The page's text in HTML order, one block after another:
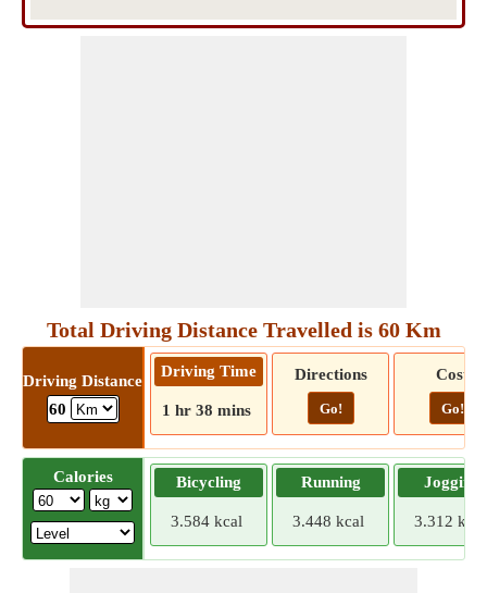
Total Driving Distance Travelled is 60 Km
Driving Distance
60
Driving Time
1 hr 38 mins
Directions
Go!
Cost
Go!
Calories Bicycling
3.584 kcal
Running
3.448 kcal
Jogging
3.312 kcal